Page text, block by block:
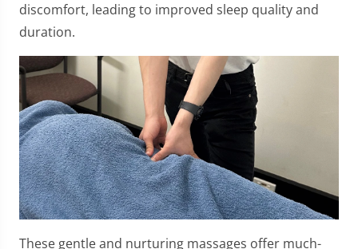
discomfort, leading to improved sleep quality and
duration.
These gentle and nurturing massages offer much-